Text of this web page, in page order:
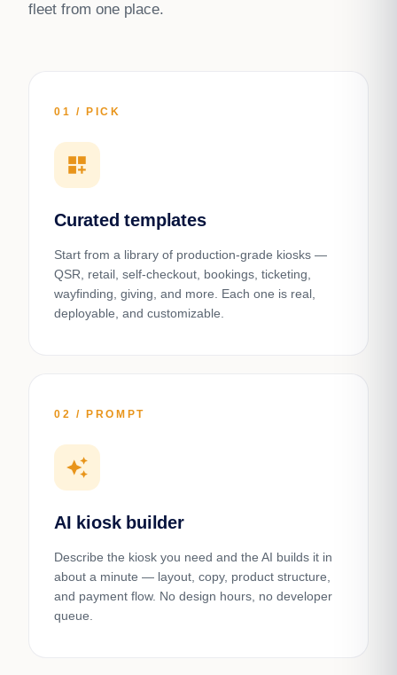
fleet from one place.
01 / PICK
dashboard_customize
Curated templates
Start from a library of production-grade kiosks —
QSR, retail, self-checkout, bookings, ticketing,
wayfinding, giving, and more. Each one is real,
deployable, and customizable.
02 / PROMPT
auto_awesome
AI kiosk builder
Describe the kiosk you need and the AI builds it in
about a minute — layout, copy, product structure,
and payment flow. No design hours, no developer
queue.